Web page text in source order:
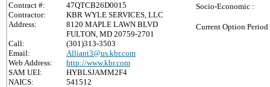
Contract #:
47QTCB26D0015
Contractor:
KBR WYLE SERVICES, LLC
Address:
8120 MAPLE LAWN BLVD
FULTON, MD 20759-2701
Call:
(301)313-3503
Email:
Alliant3@us.kbr.com
Web Address:
http://www.kbr.com
SAM UEI:
HYBLSJAMM2F4
NAICS:
541512
Socio-Economic :
Current Option Period